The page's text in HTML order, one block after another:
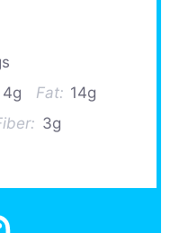
4g Fat: 14g
3g